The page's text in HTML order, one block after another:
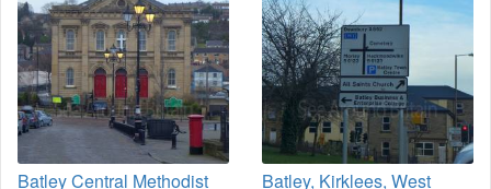
Batley Central Methodist
Batley, Kirklees, West